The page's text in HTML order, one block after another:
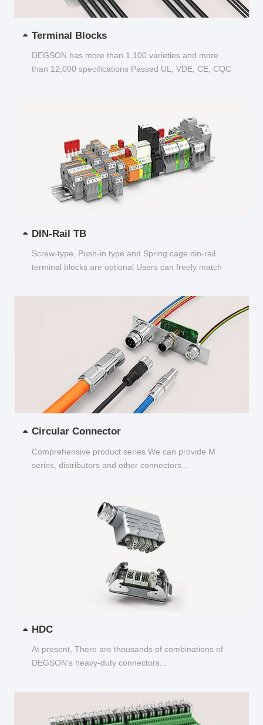
Terminal Blocks
DEGSON has more than 1,100 varieties and more
than 12,000 specifications Passed UL, VDE, CE, CQC
DIN-Rail TB
Screw-type, Push-in type and Spring cage din-rail
terminal blocks are optional Users can freely match
Circular Connector
Comprehensive product series We can provide M
series, distributors and other connectors...
HDC
At present, There are thousands of combinations of
DEGSON's heavy-duty connectors...